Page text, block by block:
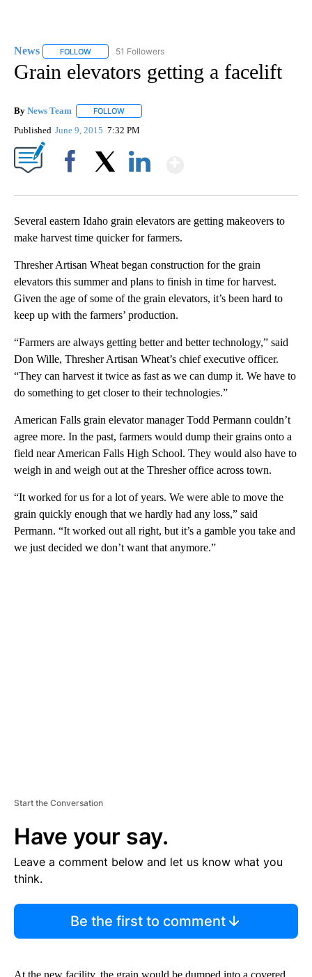
News FOLLOW FOLLOW "NEWS" TO RECEIVE NOTIFICATIONS ABOUT
51 Followers
Grain elevators getting a facelift
By News Team FOLLOW
Published June 9, 2015 7:32 PM
Several eastern Idaho grain elevators are getting makeovers to
make harvest time quicker for farmers.
Thresher Artisan Wheat began construction for the grain
elevators this summer and plans to finish in time for harvest.
Given the age of some of the grain elevators, it’s been hard to
keep up with the farmers’ production.
“Farmers are always getting better and better technology,” said
Don Wille, Thresher Artisan Wheat’s chief executive officer.
“They can harvest it twice as fast as we can dump it. We have to
do something to get closer to their technologies.”
American Falls grain elevator manager Todd Permann couldn’t
agree more. In the past, farmers would dump their grains onto a
field near American Falls High School. They would also have to
weigh in and weigh out at the Thresher office across town.
“It worked for us for a lot of years. We were able to move the
grain quickly enough that we hardly had any loss,” said
Permann. “It worked out all right, but it’s a gamble you take and
we just decided we don’t want that anymore.”
Start the Conversation
Have your say.
Leave a comment below and let us know what you
think.
Be the first to comment
At the new facility, the grain would be dumped into a covered